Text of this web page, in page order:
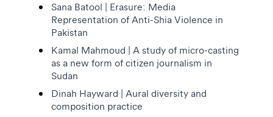
Sana Batool | Erasure: Media
Representation of Anti-Shia Violence in
Pakistan
Kamal Mahmoud | A study of micro-casting
as a new form of citizen journalism in
Sudan
Dinah Hayward | Aural diversity and
composition practice